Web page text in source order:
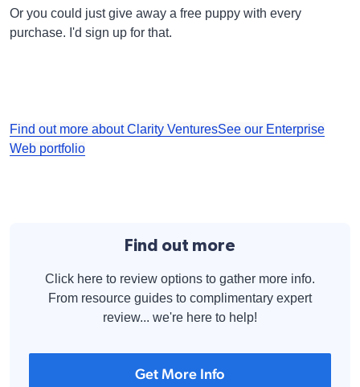
Or you could just give away a free puppy with every
purchase. I'd sign up for that.
Find out more about Clarity VenturesSee our Enterprise
Web portfolio
Find out more
Click here to review options to gather more info.
From resource guides to complimentary expert
review... we're here to help!
Get More Info